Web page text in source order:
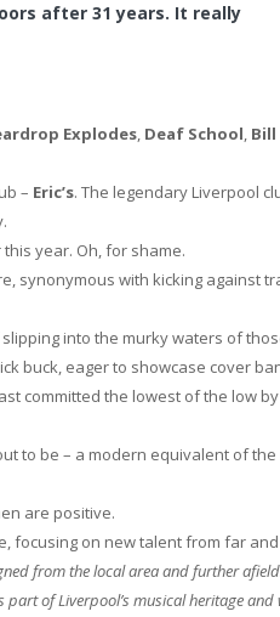
after 31 years. It really
Explodes, Deaf School, Bill
– Eric’s. The legendary Liverpool
year. Oh, for shame.
synonymous with kicking against
slipping into the murky waters of
buck, eager to showcase cover
committed the lowest of the low
to be – a modern equivalent of
are positive.
focusing on new talent from far
from the local area and further
part of Liverpool’s musical heritage and